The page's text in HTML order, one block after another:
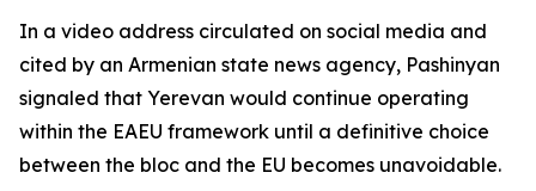
In a video address circulated on social media and
cited by an Armenian state news agency, Pashinyan
signaled that Yerevan would continue operating
within the EAEU framework until a definitive choice
between the bloc and the EU becomes unavoidable.